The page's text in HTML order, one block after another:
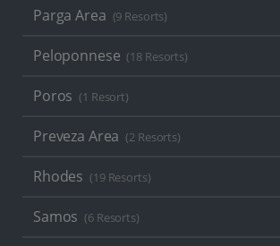
Parga Area (9 Resorts)
Peloponnese (18 Resorts)
Poros (1 Resort)
Preveza Area (2 Resorts)
Rhodes (19 Resorts)
Samos (6 Resorts)